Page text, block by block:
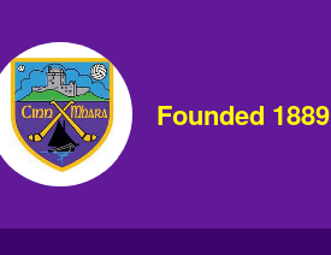
Founded 1889